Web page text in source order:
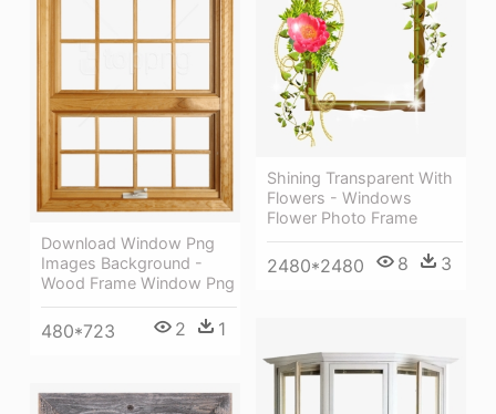
Download Window Png
Images Background -
Wood Frame Window Png
480*723 2 1
Shining Transparent With
Flowers - Windows
Flower Photo Frame
2480*2480 8 3